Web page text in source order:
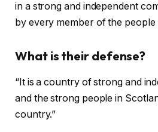
in a strong and independent
by every member of the
What is their defense?
“It is a country of strong and
and the strong people in
country.”